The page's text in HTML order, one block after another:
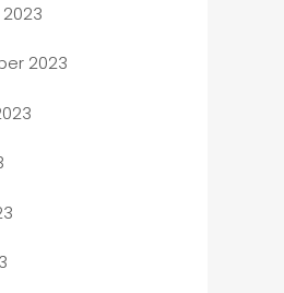
Exporter
Agency
Amusement Center
2023